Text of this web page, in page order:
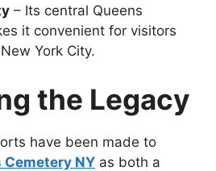
– Its central Queens
it convenient for visitors
York City.
the Legacy
have been made to
Cemetery NY as both a